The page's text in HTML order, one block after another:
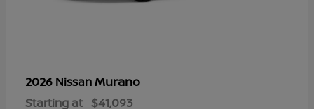
2026 NissanMurano
Starting at $41,093